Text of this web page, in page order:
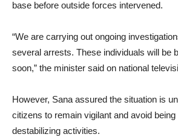
base before outside forces intervened.
“We are carrying out ongoing
several arrests. These individuals will be
soon,” the minister said on national
However, Sana assured the situation is
citizens to remain vigilant and avoid being
destabilizing activities.